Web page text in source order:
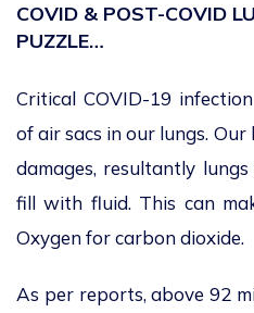
COVID & POST-COVID
PUZZLE…
Critical COVID-19
of air sacs in our lungs.
damages, resultantly
fill with fluid. This can
Oxygen for carbon dioxide.
As per reports, above 92